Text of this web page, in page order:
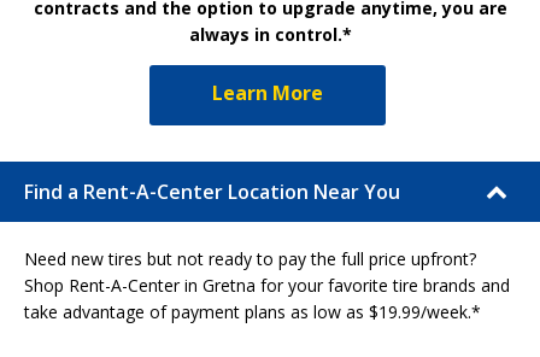
contracts and the option to upgrade anytime, you are
always in control.*
Learn More
Find a Rent-A-Center Location Near You
Need new tires but not ready to pay the full price upfront?
Shop Rent-A-Center in Gretna for your favorite tire brands and
take advantage of payment plans as low as $19.99/week.*